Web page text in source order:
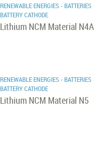
RENEWABLE ENERGIES - BATTERIES
BATTERY CATHODE
Lithium NCM Material N4A
RENEWABLE ENERGIES - BATTERIES
BATTERY CATHODE
Lithium NCM Material N5